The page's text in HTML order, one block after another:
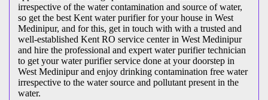
irrespective of the water contamination and source of water,
so get the best Kent water purifier for your house in West
Medinipur, and for this, get in touch with with a trusted and
well-established Kent RO service center in West Medinipur
and hire the professional and expert water purifier technician
to get your water purifier service done at your doorstep in
West Medinipur and enjoy drinking contamination free water
irrespective to the water source and pollutant present in the
water.